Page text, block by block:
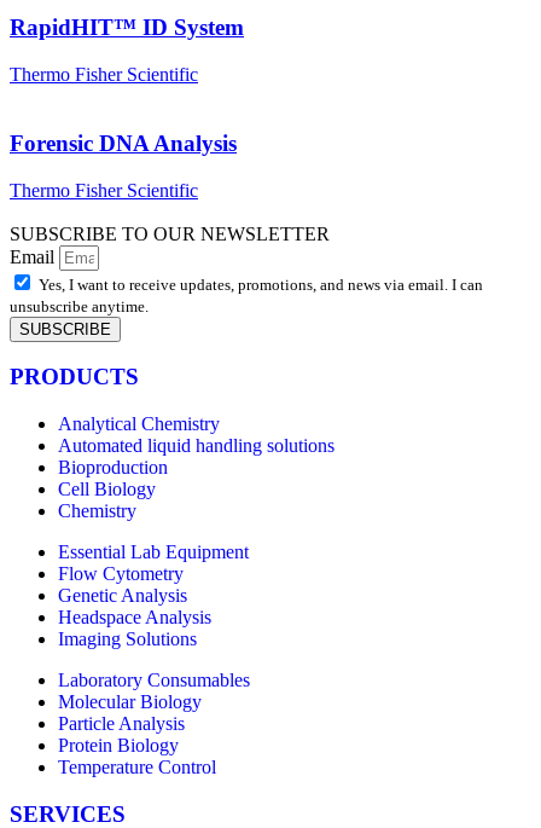
RapidHIT™ ID System
Thermo Fisher Scientific
Forensic DNA Analysis
Thermo Fisher Scientific
SUBSCRIBE TO OUR NEWSLETTER
Email
Yes, I want to receive updates, promotions, and news via email. I can
unsubscribe anytime.
SUBSCRIBE
PRODUCTS
Analytical Chemistry
Automated liquid handling solutions
Bioproduction
Cell Biology
Chemistry
Essential Lab Equipment
Flow Cytometry
Genetic Analysis
Headspace Analysis
Imaging Solutions
Laboratory Consumables
Molecular Biology
Particle Analysis
Protein Biology
Temperature Control
SERVICES